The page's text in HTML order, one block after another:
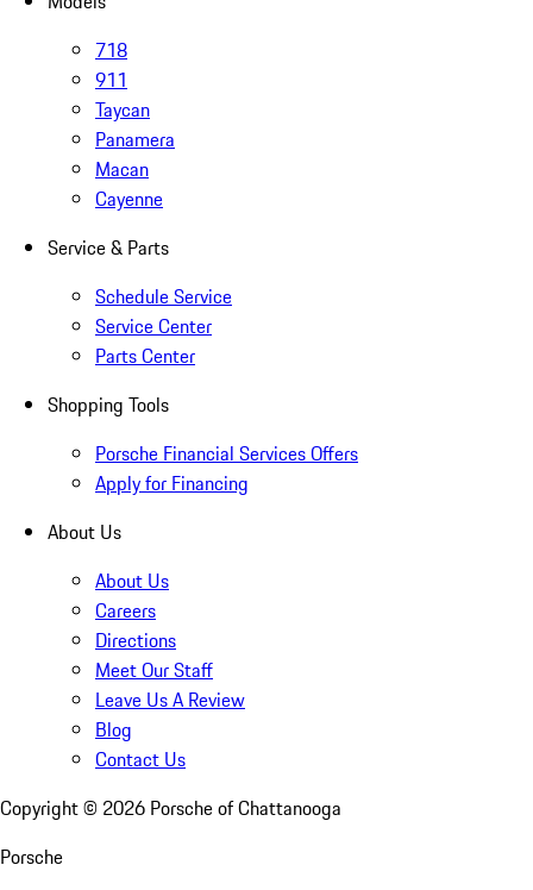
718
911
Taycan
Panamera
Macan
Cayenne
Service & Parts
Schedule Service
Service Center
Parts Center
Shopping Tools
Porsche Financial Services Offers
Apply for Financing
About Us
About Us
Careers
Directions
Meet Our Staff
Leave Us A Review
Blog
Contact Us
Copyright © 2026 Porsche of Chattanooga
Porsche